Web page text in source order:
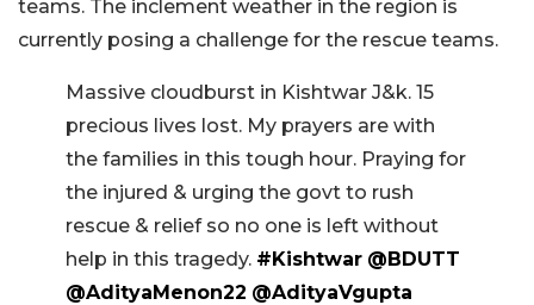
teams. The inclement weather in the region is
currently posing a challenge for the rescue teams.
Massive cloudburst in Kishtwar J&k. 15
precious lives lost. My prayers are with
the families in this tough hour. Praying for
the injured & urging the govt to rush
rescue & relief so no one is left without
help in this tragedy. #Kishtwar @BDUTT
@AdityaMenon22 @AdityaVgupta